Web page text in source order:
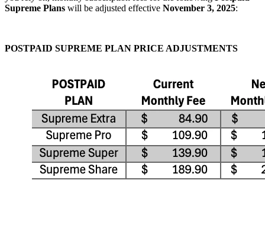
Supreme Plans will be adjusted effective November 3, 2025:
POSTPAID SUPREME PLAN PRICE ADJUSTMENTS